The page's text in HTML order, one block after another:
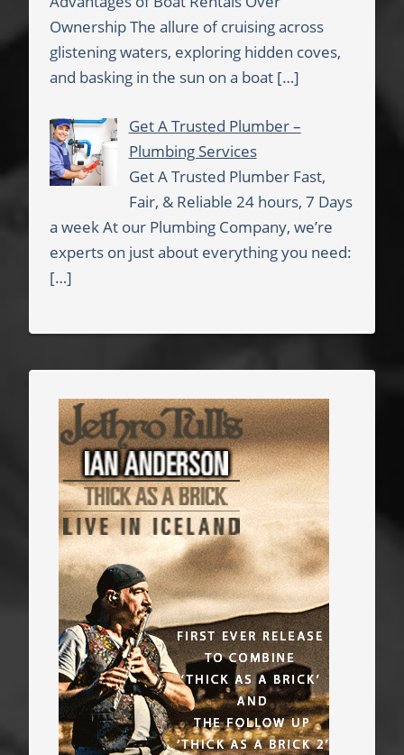
Ownership The allure of cruising across
glistening waters, exploring hidden coves,
and basking in the sun on a boat […]
Get A Trusted Plumber –
Plumbing Services
Get A Trusted Plumber Fast,
Fair, & Reliable 24 hours, 7 Days
a week At our Plumbing Company, we’re
experts on just about everything you need:
[…]